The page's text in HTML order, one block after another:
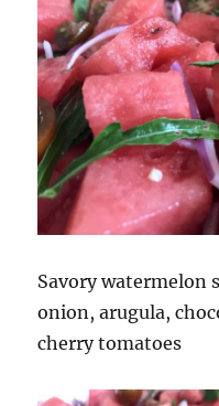
Savory watermelon
onion, arugula,
cherry tomatoes